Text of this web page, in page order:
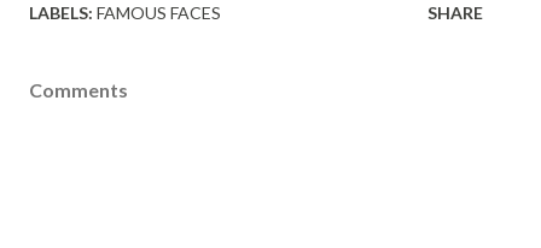
LABELS: FAMOUS FACES SHARE
Comments